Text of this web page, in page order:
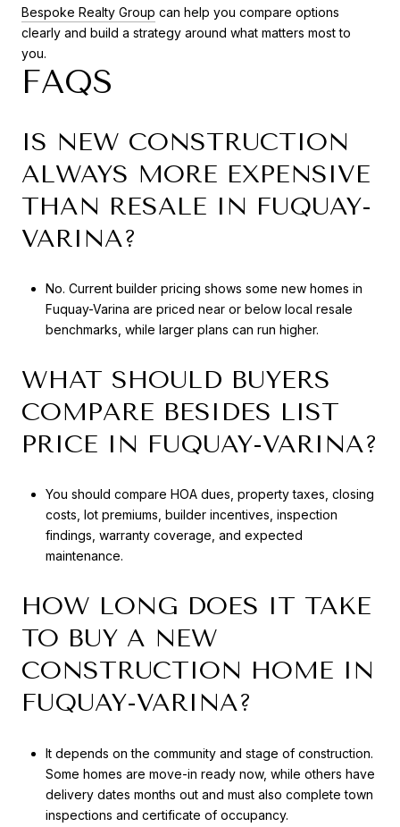
Bespoke Realty Group can help you compare options
clearly and build a strategy around what matters most to
you.
FAQS
IS NEW CONSTRUCTION
ALWAYS MORE EXPENSIVE
THAN RESALE IN FUQUAY-
VARINA?
No. Current builder pricing shows some new homes in
Fuquay-Varina are priced near or below local resale
benchmarks, while larger plans can run higher.
WHAT SHOULD BUYERS
COMPARE BESIDES LIST
PRICE IN FUQUAY-VARINA?
You should compare HOA dues, property taxes, closing
costs, lot premiums, builder incentives, inspection
findings, warranty coverage, and expected
maintenance.
HOW LONG DOES IT TAKE
TO BUY A NEW
CONSTRUCTION HOME IN
FUQUAY-VARINA?
It depends on the community and stage of construction.
Some homes are move-in ready now, while others have
delivery dates months out and must also complete town
inspections and certificate of occupancy.